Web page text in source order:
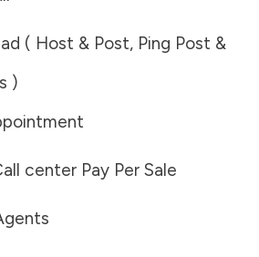
( Host & Post, Ping Post &
)
center Pay Per Sale